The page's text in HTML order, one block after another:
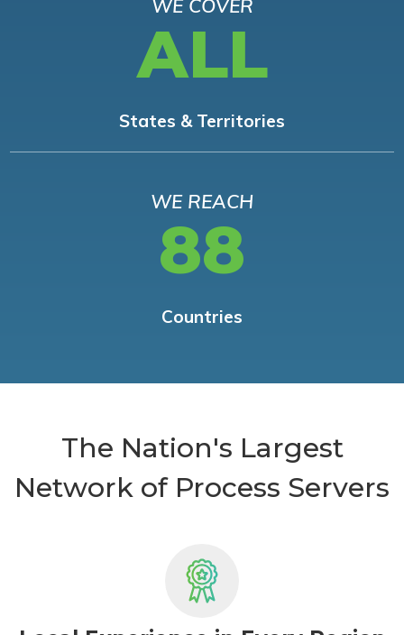
WE COVER
ALL
States & Territories
WE REACH
88
Countries
The Nation's Largest
Network of Process Servers